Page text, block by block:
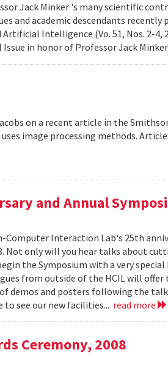
Jack Minker 's many scientific
and academic descendants
Intelligence (Vo. 51, Nos. 2-4,
in honor of Professor Jack
on a recent article in the
image processing methods. Article
and Annual
Computer Interaction Lab's 25th
Not only will you hear talks about
the Symposium with a very special
from outside of the HCIL will
demos and posters following the
to see our new facilities... read more
Ceremony, 2008